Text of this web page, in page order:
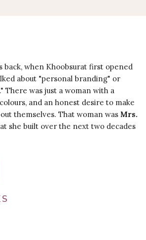
back, when Khoobsurat first opened
about "personal branding" or
There was just a woman with a
and an honest desire to make
themselves. That woman was Mrs.
she built over the next two decades